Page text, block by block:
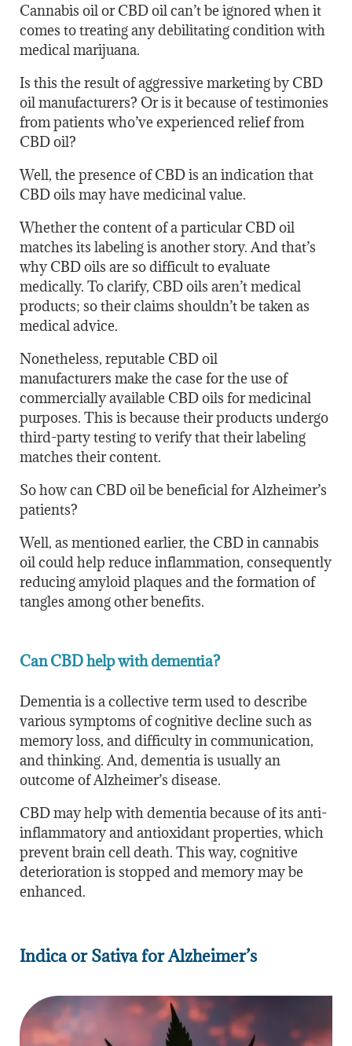
Cannabis oil or CBD oil can’t be ignored when it
comes to treating any debilitating condition with
medical marijuana.
Is this the result of aggressive marketing by CBD
oil manufacturers? Or is it because of testimonies
from patients who’ve experienced relief from
CBD oil?
Well, the presence of CBD is an indication that
CBD oils may have medicinal value.
Whether the content of a particular CBD oil
matches its labeling is another story. And that’s
why CBD oils are so difficult to evaluate
medically. To clarify, CBD oils aren’t medical
products; so their claims shouldn’t be taken as
medical advice.
Nonetheless, reputable CBD oil
manufacturers make the case for the use of
commercially available CBD oils for medicinal
purposes. This is because their products undergo
third-party testing to verify that their labeling
matches their content.
So how can CBD oil be beneficial for Alzheimer’s
patients?
Well, as mentioned earlier, the CBD in cannabis
oil could help reduce inflammation, consequently
reducing amyloid plaques and the formation of
tangles among other benefits.
Can CBD help with dementia?
Dementia is a collective term used to describe
various symptoms of cognitive decline such as
memory loss, and difficulty in communication,
and thinking. And, dementia is usually an
outcome of Alzheimer’s disease.
CBD may help with dementia because of its anti-
inflammatory and antioxidant properties, which
prevent brain cell death. This way, cognitive
deterioration is stopped and memory may be
enhanced.
Indica or Sativa for Alzheimer’s